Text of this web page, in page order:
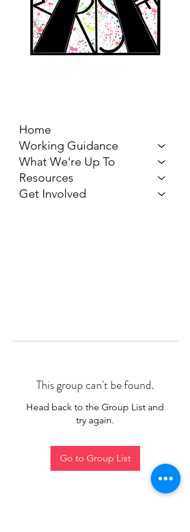
Home
Working Guidance
What We're Up To
Resources
Get Involved
This group can't be found.
Head back to the Group List and
try again.
Go to Group List